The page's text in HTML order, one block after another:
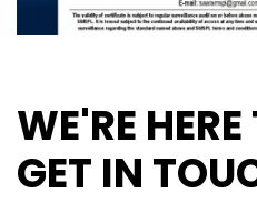
WE'RE
GET IN